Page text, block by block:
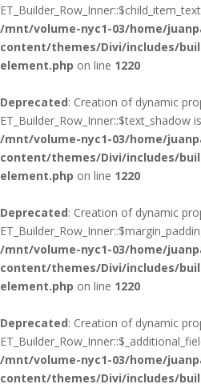
/mnt/volume-nyc1-03/home/
content/themes/Divi/includes/
element.php on line 1220
Deprecated: Creation of dynamic
ET_Builder_Row_Inner::$text_shadow
/mnt/volume-nyc1-03/home/
content/themes/Divi/includes/
element.php on line 1220
Deprecated: Creation of dynamic
/mnt/volume-nyc1-03/home/
content/themes/Divi/includes/
element.php on line 1220
Deprecated: Creation of dynamic
/mnt/volume-nyc1-03/home/
content/themes/Divi/includes/